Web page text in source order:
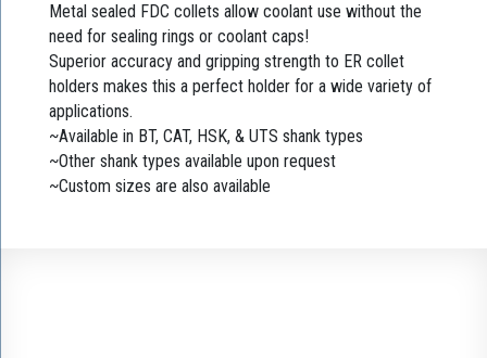
Metal sealed FDC collets allow coolant use without the
need for sealing rings or coolant caps!
Superior accuracy and gripping strength to ER collet
holders makes this a perfect holder for a wide variety of
applications.
~Available in BT, CAT, HSK, & UTS shank types
~Other shank types available upon request
~Custom sizes are also available